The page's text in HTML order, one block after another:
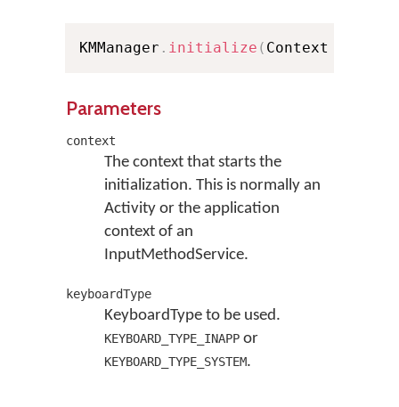
KMManager . initialize ( Context context
Parameters
context
The context that starts the
initialization. This is normally an
Activity or the application
context of an
InputMethodService.
keyboardType
KeyboardType to be used.
KEYBOARD_TYPE_INAPPor
KEYBOARD_TYPE_SYSTEM.